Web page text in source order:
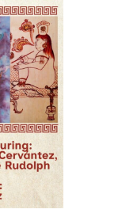
T
I
O
N